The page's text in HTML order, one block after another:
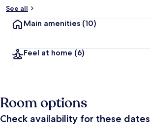
See all
Main amenities (10)
Feel at home (6)
Room options
Check availability for these dates